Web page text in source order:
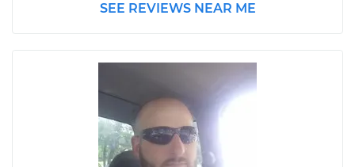
SEE REVIEWS NEAR ME